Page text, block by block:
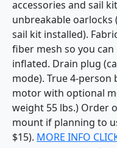
accessories and sail
unbreakable oarlocks
sail kit installed).
fiber mesh so you
inflated. Drain plug
mode). True 4-person
motor with optional
weight 55 lbs.) Order
mount if planning to
$15). MORE INFO